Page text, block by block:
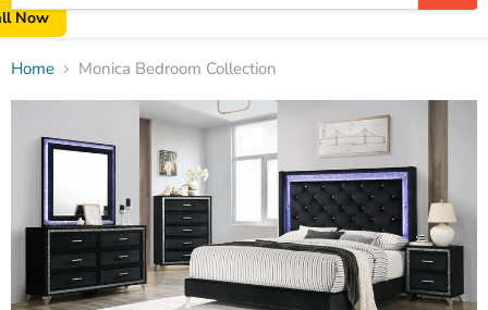
Now
Home Monica Bedroom Collection